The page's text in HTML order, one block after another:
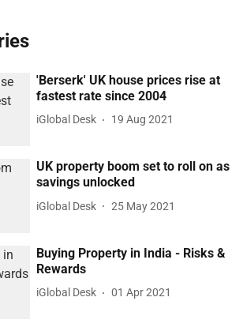
'Berserk' UK house prices rise at
fastest rate since 2004
iGlobal Desk 19 Aug 2021
UK property boom set to roll on as
savings unlocked
iGlobal Desk 25 May 2021
Buying Property in India - Risks &
Rewards
iGlobal Desk 01 Apr 2021